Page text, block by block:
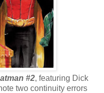
#2, featuring Dick
two continuity errors